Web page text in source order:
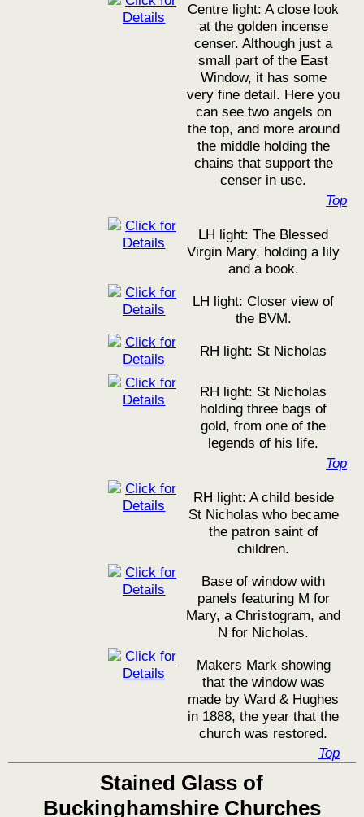
Centre light: A close look
at the golden incense
censer. Although just a
small part of the East
Window, it has some
very fine detail. Here you
can see two angels on
the top, and more around
the middle holding the
chains that support the
censer in use.
Top
LH light: The Blessed
Virgin Mary, holding a lily
and a book.
LH light: Closer view of
the BVM.
RH light: St Nicholas
RH light: St Nicholas
holding three bags of
gold, from one of the
legends of his life.
Top
RH light: A child beside
St Nicholas who became
the patron saint of
children.
Base of window with
panels featuring M for
Mary, a Christogram, and
N for Nicholas.
Makers Mark showing
that the window was
made by Ward & Hughes
in 1888, the year that the
church was restored.
Top
Stained Glass of
Buckinghamshire Churches